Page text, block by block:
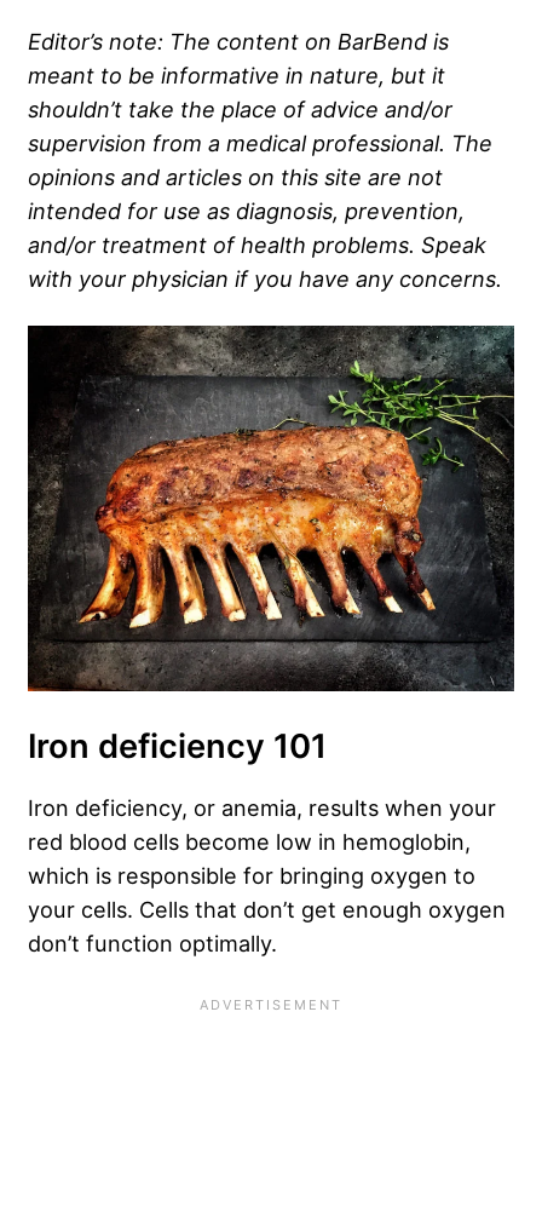
Editor’s note: The content on BarBend is
meant to be informative in nature, but it
shouldn’t take the place of advice and/or
supervision from a medical professional. The
opinions and articles on this site are not
intended for use as diagnosis, prevention,
and/or treatment of health problems. Speak
with your physician if you have any concerns.
Iron deficiency 101
Iron deficiency, or anemia, results when your
red blood cells become low in hemoglobin,
which is responsible for bringing oxygen to
your cells. Cells that don’t get enough oxygen
don’t function optimally.